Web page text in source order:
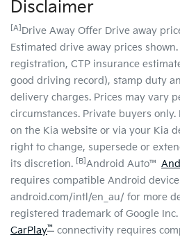
Disclaimer
[A] Drive Away Offer Drive away
Estimated drive away prices
registration, CTP insurance
good driving record), stamp duty
delivery charges. Prices may vary
circumstances. Private buyers
on the Kia website or via your Kia
right to change, supersede or
its discretion.
[B] Android Auto™
requires compatible Android
android.com/intl/en_au/ for more
registered trademark of Google Inc.
CarPlay™ connectivity requires